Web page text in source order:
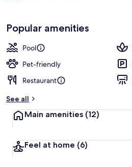
Popular amenities
Pool
Pet-friendly
Restaurant
See all
Main amenities (12)
Feel at home (6)